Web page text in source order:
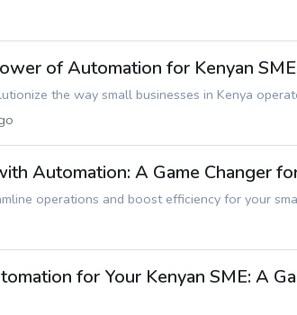
of Automation for Kenyan
the way small businesses in Kenya
Automation: A Game Changer
operations and boost efficiency for your
for Your Kenyan SME: A